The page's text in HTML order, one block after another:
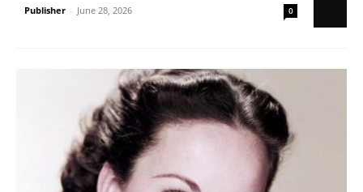
Publisher - June 28, 2026 0